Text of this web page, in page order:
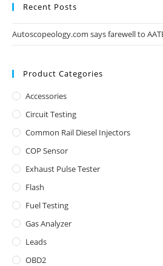
Recent Posts
Autoscopeology.com says farewell to
Product Categories
Accessories
Circuit Testing
Common Rail Diesel Injectors
COP Sensor
Exhaust Pulse Tester
Flash
Fuel Testing
Gas Analyzer
Leads
OBD2